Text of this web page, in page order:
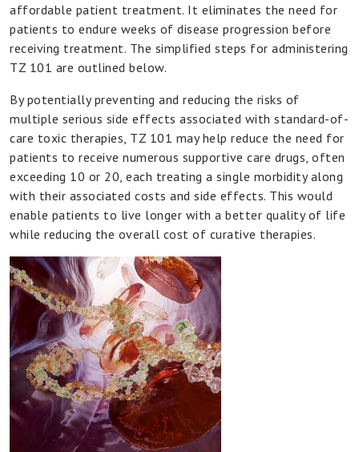
affordable patient treatment. It eliminates the need for
patients to endure weeks of disease progression before
receiving treatment. The simplified steps for administering
TZ 101 are outlined below.
By potentially preventing and reducing the risks of
multiple serious side effects associated with standard-of-
care toxic therapies, TZ 101 may help reduce the need for
patients to receive numerous supportive care drugs, often
exceeding 10 or 20, each treating a single morbidity along
with their associated costs and side effects. This would
enable patients to live longer with a better quality of life
while reducing the overall cost of curative therapies.